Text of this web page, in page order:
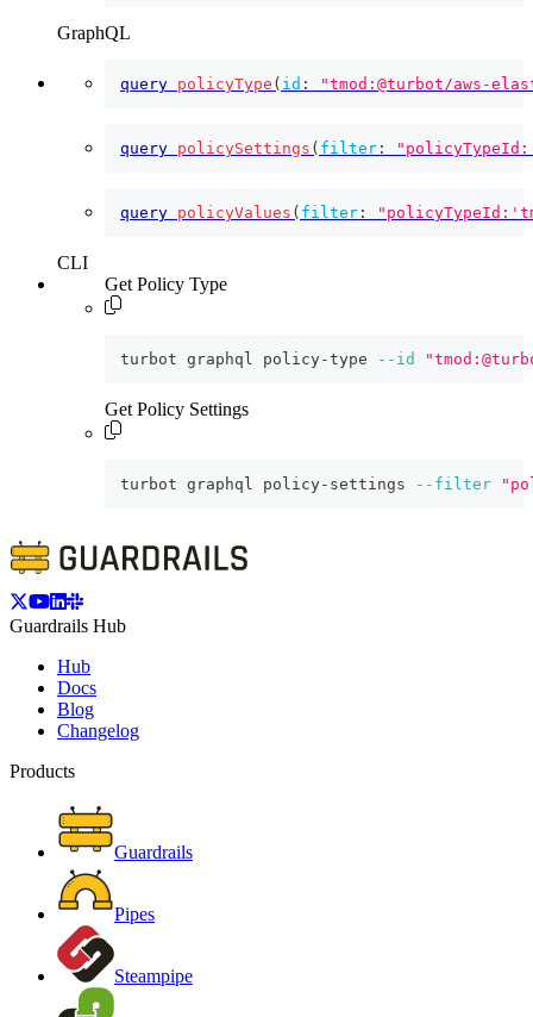
GraphQL
query policyType ( id : "tmod:@turbot/aws-
query policySettings ( filter :
query policyValues ( filter :
CLI
Get Policy Type
turbot graphql policy-type --id
Get Policy Settings
turbot graphql policy-settings --filter
Guardrails Hub
Hub
Docs
Blog
Changelog
Products
Guardrails
Pipes
Steampipe